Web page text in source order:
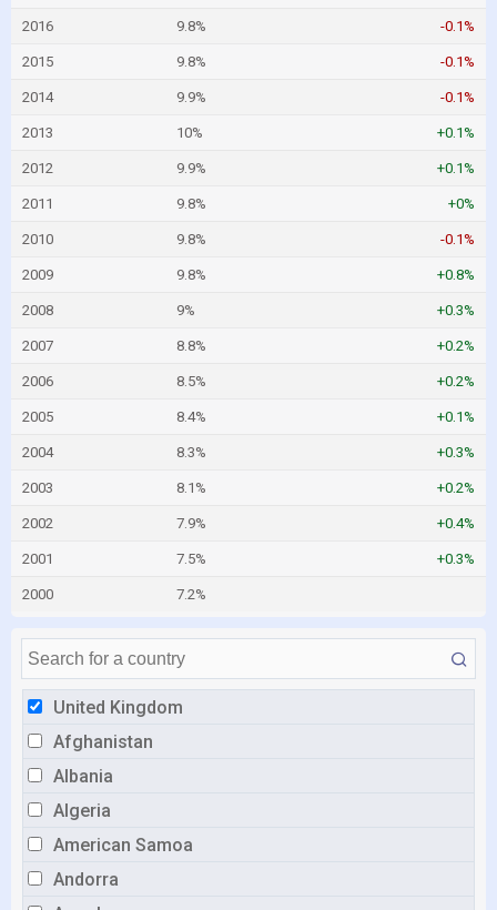
United Kingdom
Afghanistan
Albania
Algeria
American Samoa
Andorra
2016 9.8% -0.1%
2015 9.8% -0.1%
2014 9.9% -0.1%
2013 10% +0.1%
2012 9.9% +0.1%
2011 9.8% +0%
2010 9.8% -0.1%
2009 9.8% +0.8%
2008 9% +0.3%
2007 8.8% +0.2%
2006 8.5% +0.2%
2005 8.4% +0.1%
2004 8.3% +0.3%
2003 8.1% +0.2%
2002 7.9% +0.4%
2001 7.5% +0.3%
2000 7.2%